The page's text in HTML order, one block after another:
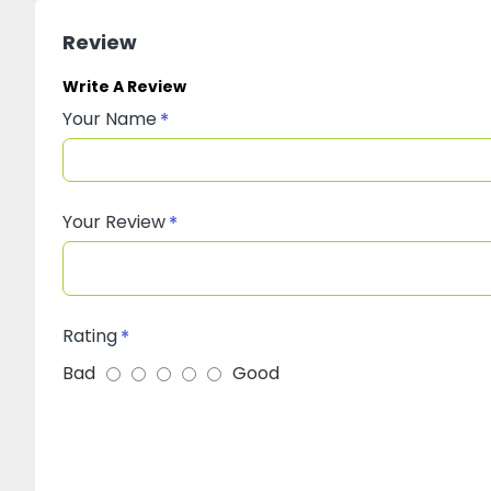
Review
Write A Review
Your Name
Your Review
Rating
Bad
Good